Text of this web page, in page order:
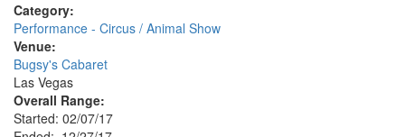
Category:
Performance - Circus / Animal Show
Venue:
Bugsy's Cabaret
Las Vegas
Overall Range:
Started: 02/07/17